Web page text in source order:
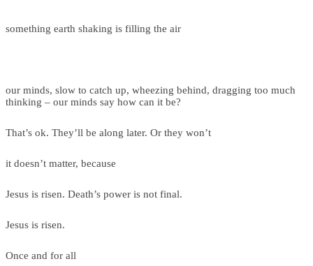
something earth shaking is filling the air
our minds, slow to catch up, wheezing behind, dragging too much
thinking – our minds say how can it be?
That’s ok. They’ll be along later. Or they won’t
it doesn’t matter, because
Jesus is risen. Death’s power is not final.
Jesus is risen.
Once and for all